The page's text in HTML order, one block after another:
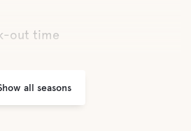
out time
all seasons